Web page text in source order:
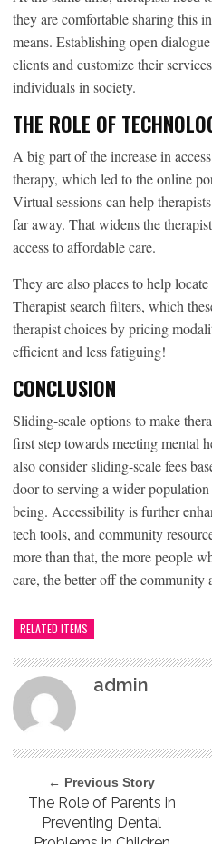
they are comfortable sharing this
means. Establishing open
clients and customize their
individuals in society.
THE ROLE OF
A big part of the increase in
therapy, which led to the online
Virtual sessions can help
far away. That widens the
access to affordable care.
They are also places to help
Therapist search filters, which
therapist choices by pricing
efficient and less fatiguing!
CONCLUSION
Sliding-scale options to make
first step towards meeting mental
also consider sliding-scale fees
door to serving a wider
being. Accessibility is further
tech tools, and community
more than that, the more people
care, the better off the community
RELATED ITEMS
admin
← Previous Story
The Role of Parents in
Preventing Dental